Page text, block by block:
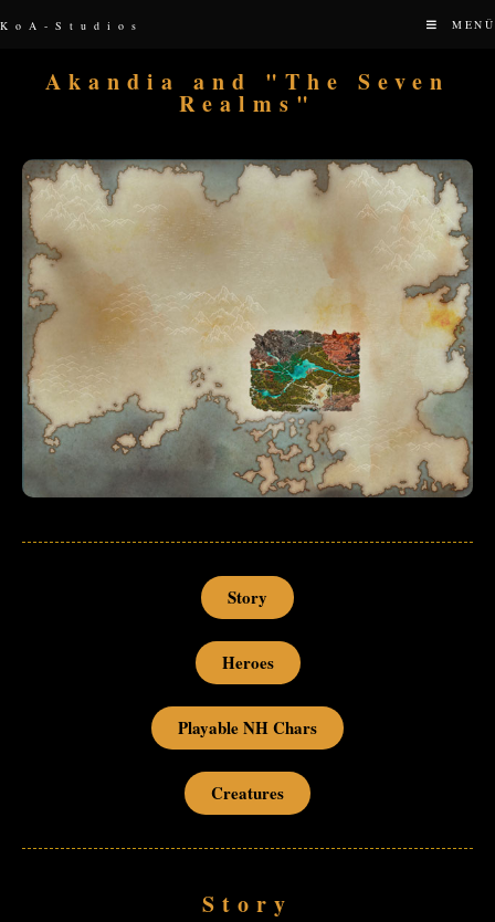
KoA-Studios MENÜ
Akandia and "The Seven
Realms"
Story
Heroes
Playable NH Chars
Creatures
Story